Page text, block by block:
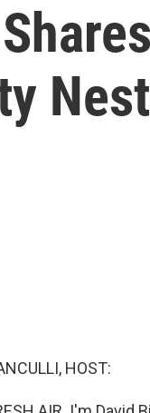
Nest
HOST: